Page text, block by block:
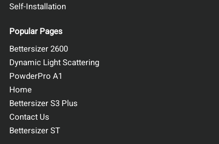
Self-Installation
Popular Pages
Bettersizer 2600
Dynamic Light Scattering
PowderPro A1
Home
Bettersizer S3 Plus
Contact Us
Bettersizer ST